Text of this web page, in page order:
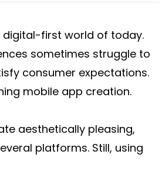
digital-first world of today.
sometimes struggle to
consumer expectations.
mobile app creation.
aesthetically pleasing,
platforms. Still, using